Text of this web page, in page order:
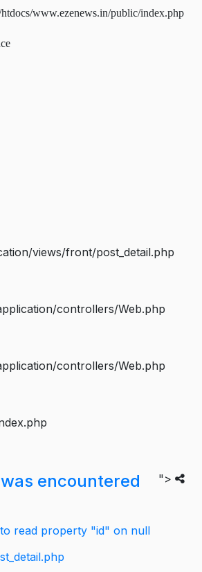
www.ezenews.in/public/index.php
views/front/post_detail.php
controllers/Web.php
controllers/Web.php
">
encountered
read property "id" on null